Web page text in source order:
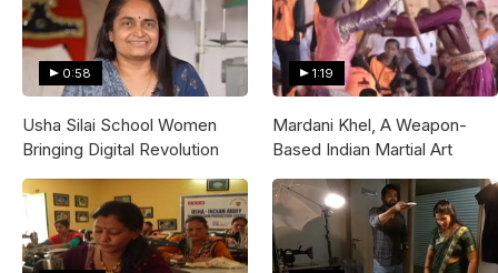
0:58
Usha Silai School Women
Bringing Digital Revolution
1:19
Mardani Khel, A Weapon-
Based Indian Martial Art